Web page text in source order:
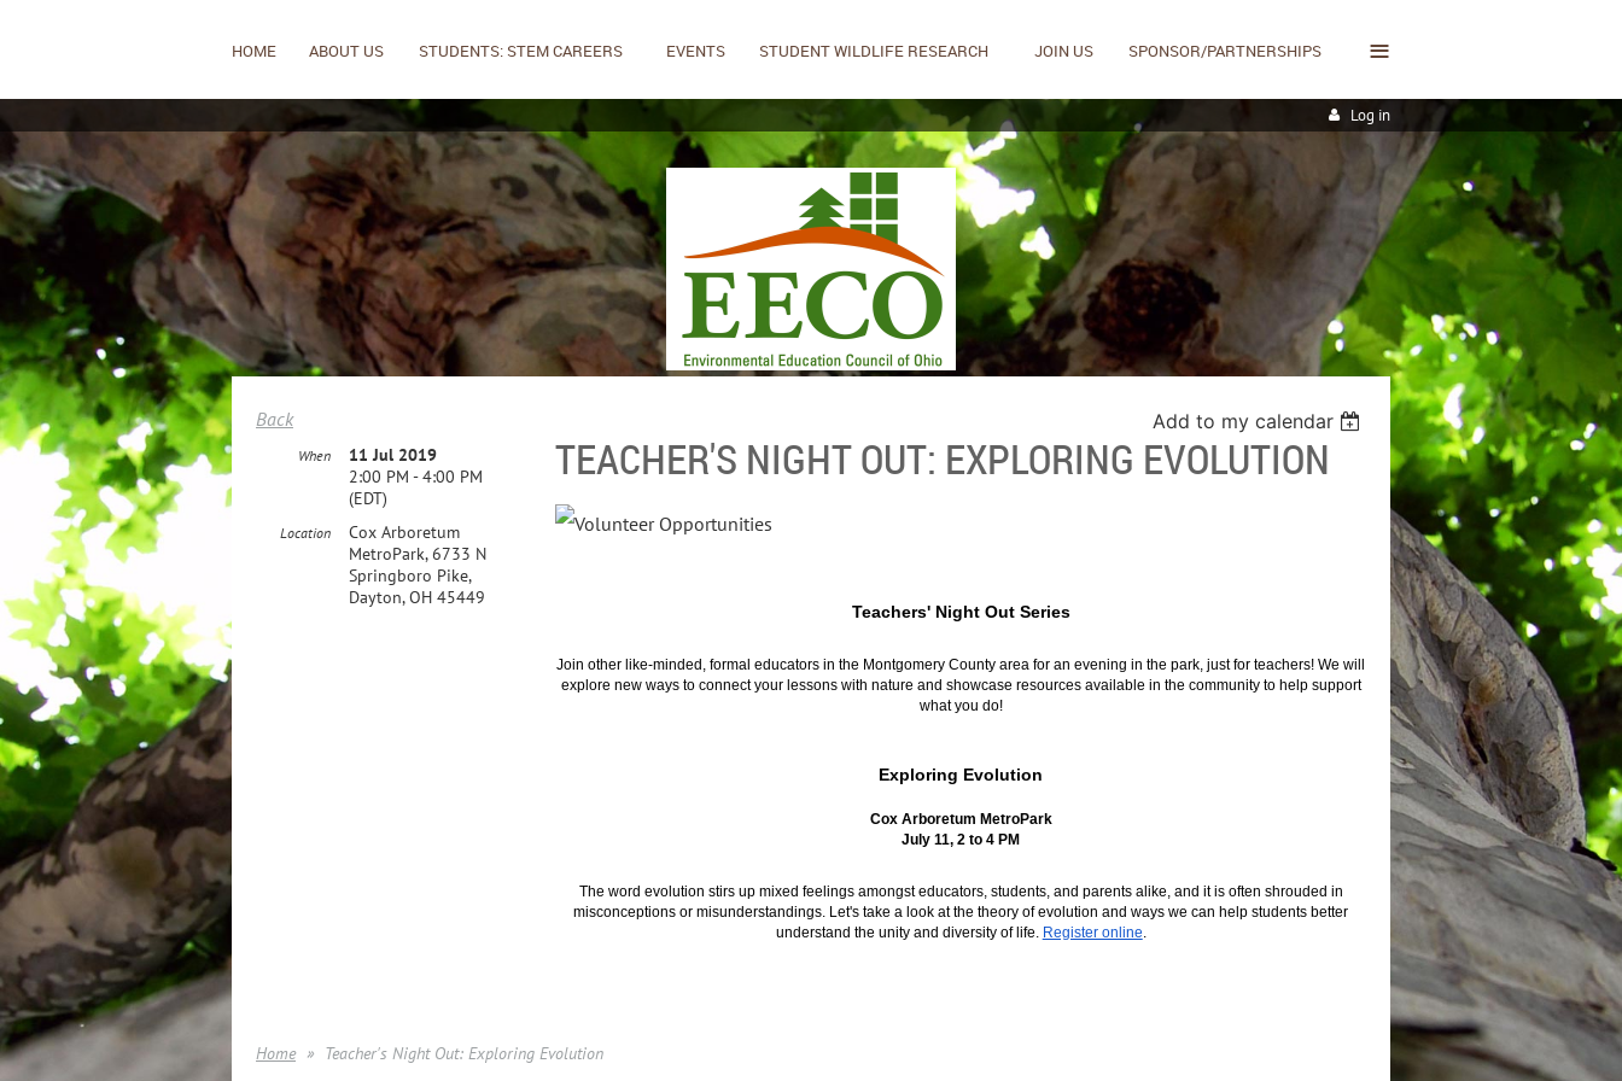
HOME ABOUT US STUDENTS: STEM CAREERS EVENTS STUDENT WILDLIFE RESEARCH JOIN US SPONSOR/PARTNERSHIPS ≡
Log in
Back Add to my calendar
TEACHER'S NIGHT OUT: EXPLORING EVOLUTION
When
11 Jul 2019
2:00 PM - 4:00 PM
(EDT)
Location
Cox Arboretum
MetroPark, 6733 N
Springboro Pike,
Dayton, OH 45449
Teachers' Night Out Series
Join other like-minded, formal educators in the Montgomery County area for an evening in the park, just for teachers! We will
explore new ways to connect your lessons with nature and showcase resources available in the community to help support
what you do!
Exploring Evolution
Cox Arboretum MetroPark
July 11, 2 to 4 PM
The word evolution stirs up mixed feelings amongst educators, students, and parents alike, and it is often shrouded in
misconceptions or misunderstandings. Let's take a look at the theory of evolution and ways we can help students better
understand the unity and diversity of life. Register online
Home Teacher's Night Out: Exploring Evolution